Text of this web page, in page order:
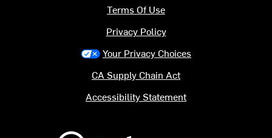
Terms Of Use
Privacy Policy
Your Privacy Choices
CA Supply Chain Act
Accessibility Statement